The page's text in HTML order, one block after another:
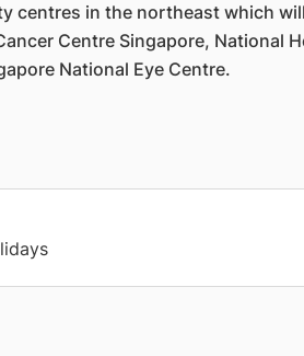
centres in the northeast which
Centre Singapore, National
National Eye Centre.